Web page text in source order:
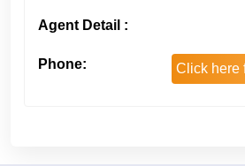
Agent Detail :
Phone: Click here